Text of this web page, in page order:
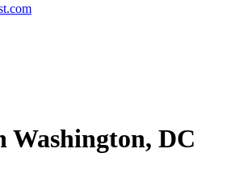
Washington, DC